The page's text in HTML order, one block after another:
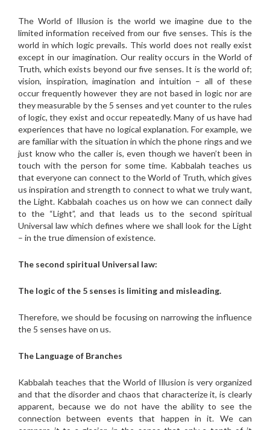
The World of Illusion is the world we imagine due to the
limited information received from our five senses. This is the
world in which logic prevails. This world does not really exist
except in our imagination. Our reality occurs in the World of
Truth, which exists beyond our five senses. It is the world of;
vision, inspiration, imagination and intuition – all of these
occur frequently however they are not based in logic nor are
they measurable by the 5 senses and yet counter to the rules
of logic, they exist and occur repeatedly. Many of us have had
experiences that have no logical explanation. For example, we
are familiar with the situation in which the phone rings and we
just know who the caller is, even though we haven’t been in
touch with the person for some time. Kabbalah teaches us
that everyone can connect to the World of Truth, which gives
us inspiration and strength to connect to what we truly want,
the Light. Kabbalah coaches us on how we can connect daily
to the “Light”, and that leads us to the second spiritual
Universal law which defines where we shall look for the Light
– in the true dimension of existence.
The second spiritual Universal law:
The logic of the 5 senses is limiting and misleading.
Therefore, we should be focusing on narrowing the influence
the 5 senses have on us.
The Language of Branches
Kabbalah teaches that the World of Illusion is very organized
and that the disorder and chaos that characterize it, is clearly
apparent, because we do not have the ability to see the
connection between events that happen in it. We can